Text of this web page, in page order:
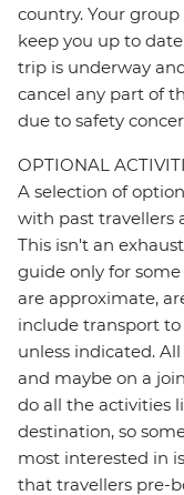
country. Your
keep you up to
trip is underway
cancel any part of
due to safety
OPTIONAL
A selection of
with past travellers
This isn't an
guide only for
are approximate,
include transport
unless indicated.
and maybe on a
do all the activities
destination, so
most interested in
that travellers pre-